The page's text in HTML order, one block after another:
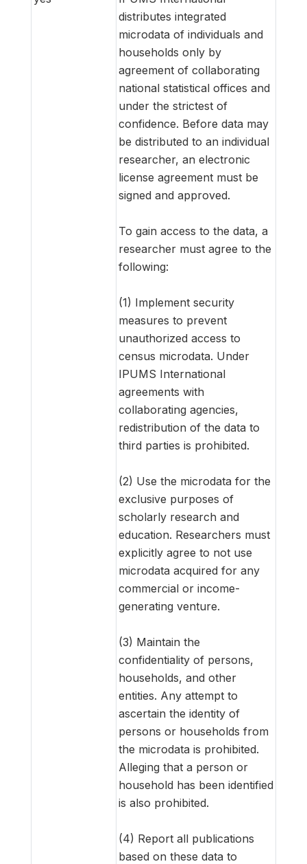
distributes integrated
microdata of individuals and
households only by
agreement of collaborating
national statistical offices and
under the strictest of
confidence. Before data may
be distributed to an individual
researcher, an electronic
license agreement must be
signed and approved.
To gain access to the data, a
researcher must agree to the
following:
(1) Implement security
measures to prevent
unauthorized access to
census microdata. Under
IPUMS International
agreements with
collaborating agencies,
redistribution of the data to
third parties is prohibited.
(2) Use the microdata for the
exclusive purposes of
scholarly research and
education. Researchers must
explicitly agree to not use
microdata acquired for any
commercial or income-
generating venture.
(3) Maintain the
confidentiality of persons,
households, and other
entities. Any attempt to
ascertain the identity of
persons or households from
the microdata is prohibited.
Alleging that a person or
household has been identified
is also prohibited.
(4) Report all publications
based on these data to